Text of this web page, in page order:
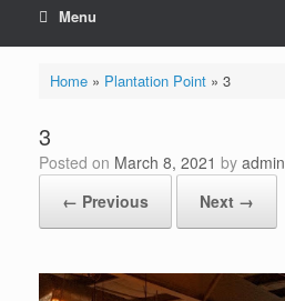
Menu
Home» Plantation Point» 3
3
Posted on March 8, 2021 by admin
← Previous
Next →